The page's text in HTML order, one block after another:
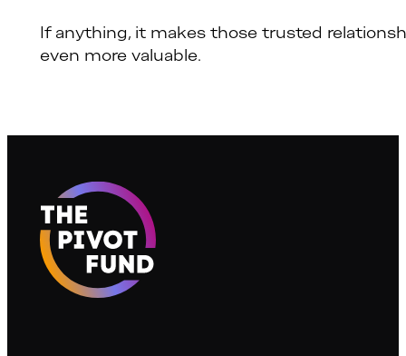
If anything, it makes those trusted
even more valuable.